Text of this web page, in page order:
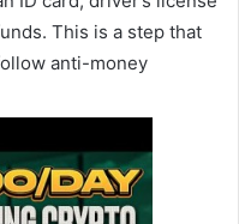
This is a step that
anti-money